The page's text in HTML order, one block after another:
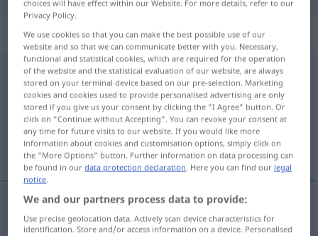
„rettungslos“: Adjektiv | Adverb
rettungslosadj&adv
Overview of all translations
(For more details, click/tap on the translation)
sin remedio
sinremedio rettungslos
choices will have effect within our Website. For more details, refer to our
Privacy Policy.
We use cookies so that you can make the best possible use of our
website and so that we can communicate better with you. Necessary,
functional and statistical cookies, which are required for the operation
of the website and the statistical evaluation of our website, are always
stored on your terminal device based on our pre-selection. Marketing
cookies and cookies used to provide personalised advertising are only
stored if you give us your consent by clicking the "I Agree" button. Or
click on "Continue without Accepting". You can revoke your consent at
any time for future visits to our website. If you would like more
information about cookies and customisation options, simply click on
the "More Options" button. Further information on data processing can
be found in ourdata protection declaration. Here you can find our legal
notice.
We and our partners process data to provide:
Use precise geolocation data. Actively scan device characteristics for
identification. Store and/or access information on a device. Personalised